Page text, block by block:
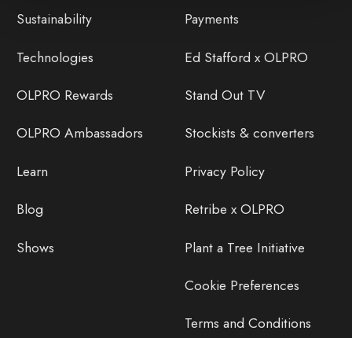
Sustainability
Technologies
OLPRO Rewards
OLPRO Ambassadors
Learn
Blog
Shows
Payments
Ed Stafford x OLPRO
Stand Out TV
Stockists & converters
Privacy Policy
Retribe x OLPRO
Plant a Tree Initiative
Cookie Preferences
Terms and Conditions